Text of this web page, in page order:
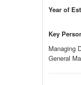
Year of
Key
Managing
General